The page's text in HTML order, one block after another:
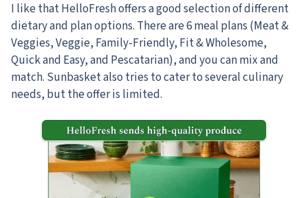
I like that HelloFresh offers a good selection of different
dietary and plan options. There are 6 meal plans (Meat &
Veggies, Veggie, Family-Friendly, Fit & Wholesome,
Quick and Easy, and Pescatarian), and you can mix and
match. Sunbasket also tries to cater to several culinary
needs, but the offer is limited.